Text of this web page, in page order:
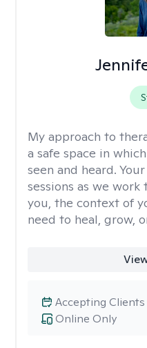
My approach to
a safe space in
seen and heard.
sessions as we
you, the context of
need to heal, grow,
Online Only
Accepting Clients